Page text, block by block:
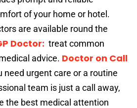
of your home or hotel.
are available round the
Doctor: treat common
advice. Doctor on Call
need urgent care or a routine
team is just a call away,
the best medical attention